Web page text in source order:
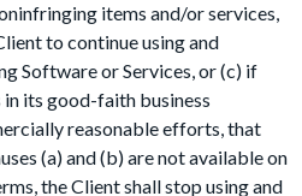
items and/or services,
to continue using and
Software or Services, or (c) if
its good-faith business
reasonable efforts, that
(a) and (b) are not available on
the Client shall stop using and